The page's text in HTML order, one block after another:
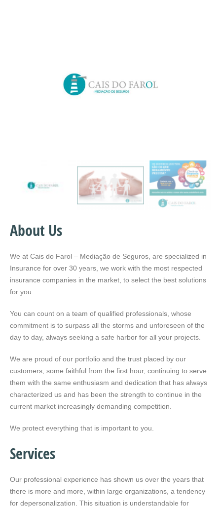
About Us
We at Cais do Farol – Mediação de Seguros, are specialized in
Insurance for over 30 years, we work with the most respected
insurance companies in the market, to select the best solutions
for you.
You can count on a team of qualified professionals, whose
commitment is to surpass all the storms and unforeseen of the
day to day, always seeking a safe harbor for all your projects.
We are proud of our portfolio and the trust placed by our
customers, some faithful from the first hour, continuing to serve
them with the same enthusiasm and dedication that has always
characterized us and has been the strength to continue in the
current market increasingly demanding competition.
We protect everything that is important to you.
Services
Our professional experience has shown us over the years that
there is more and more, within large organizations, a tendency
for depersonalization. This situation is understandable for